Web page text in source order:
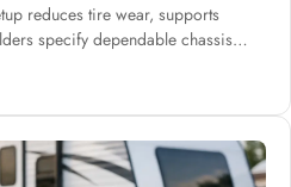
reduces tire wear, supports
specify dependable chassis